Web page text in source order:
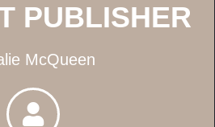
PUBLISHER
McQueen